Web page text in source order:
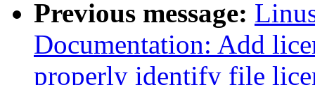
Previous message:
Documentation: Add
properly identify file